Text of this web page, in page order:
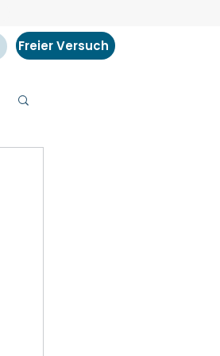
Freier Versuch